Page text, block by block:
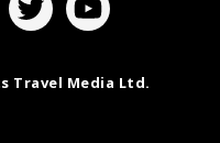
Travel Media Ltd.